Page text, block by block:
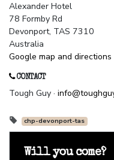
Alexander Hotel
78 Formby Rd
Devonport, TAS 7310
Australia
Google map and directions
CONTACT
Tough Guy ·
chp-devonport-tas
Will you come?